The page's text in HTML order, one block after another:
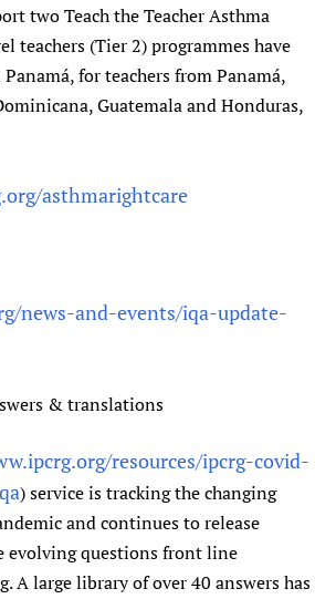
two Teach the Teacher Asthma
teachers (Tier 2) programmes have
for teachers from Panamá,
Guatemala and Honduras,
asthmarightcare
news-and-events/iqa-update-
& translations
resources/ipcrg-covid-
) service is tracking the changing
and continues to release
evolving questions front line
A large library of over 40 answers has